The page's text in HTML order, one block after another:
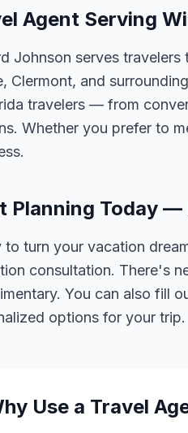
Agent Serving
Johnson serves
Clermont, and
travelers — from
Whether you prefer to
Planning Today —
to turn your vacation
consultation. There's
You can also fill
options for your trip.
Use a Travel